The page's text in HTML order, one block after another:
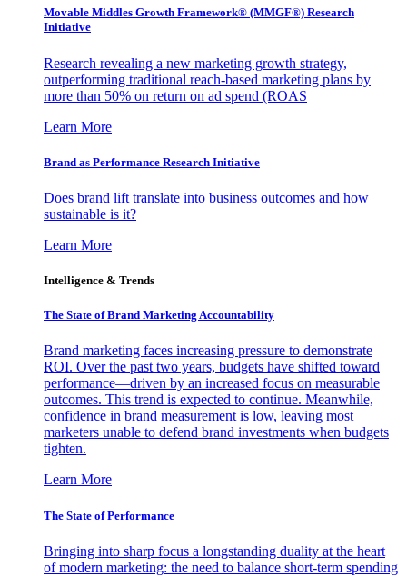
Movable Middles Growth Framework® (MMGF®) Research
Initiative
Research revealing a new marketing growth strategy,
outperforming traditional reach-based marketing plans by
more than 50% on return on ad spend (ROAS
Learn More
Brand as Performance Research Initiative
Does brand lift translate into business outcomes and how
sustainable is it?
Learn More
Intelligence & Trends
The State of Brand Marketing Accountability
Brand marketing faces increasing pressure to demonstrate
ROI. Over the past two years, budgets have shifted toward
performance—driven by an increased focus on measurable
outcomes. This trend is expected to continue. Meanwhile,
confidence in brand measurement is low, leaving most
marketers unable to defend brand investments when budgets
tighten.
Learn More
The State of Performance
Bringing into sharp focus a longstanding duality at the heart
of modern marketing: the need to balance short-term spending